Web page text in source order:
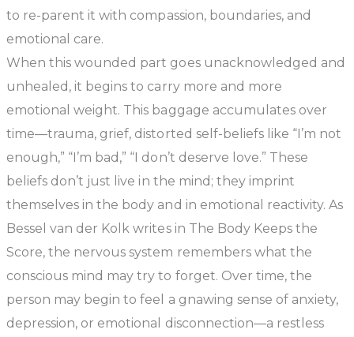
to re-parent it with compassion, boundaries, and
emotional care.
When this wounded part goes unacknowledged and
unhealed, it begins to carry more and more
emotional weight. This baggage accumulates over
time—trauma, grief, distorted self-beliefs like “I’m not
enough,” “I’m bad,” “I don’t deserve love.” These
beliefs don’t just live in the mind; they imprint
themselves in the body and in emotional reactivity. As
Bessel van der Kolk writes in The Body Keeps the
Score, the nervous system remembers what the
conscious mind may try to forget. Over time, the
person may begin to feel a gnawing sense of anxiety,
depression, or emotional disconnection—a restless